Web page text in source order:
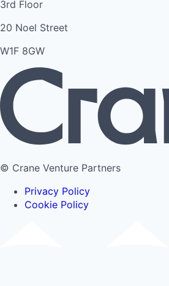
3rd Floor
20 Noel Street
W1F 8GW
© Crane Venture Partners
Privacy Policy
Cookie Policy